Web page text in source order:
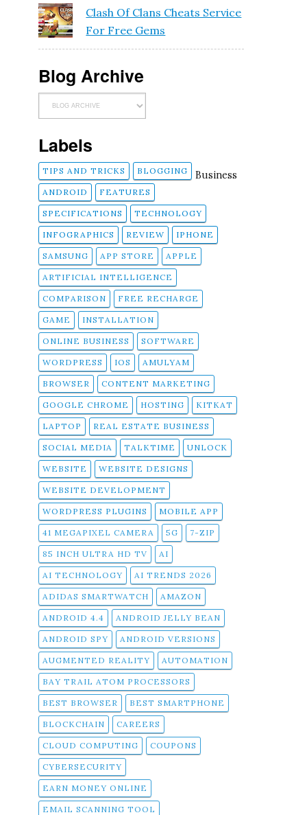
Clash Of Clans Cheats Service
For Free Gems
Blog Archive
Labels
TIPS AND TRICKS BLOGGING
ANDROID FEATURES
SPECIFICATIONS TECHNOLOGY
INFOGRAPHICS REVIEW IPHONE
SAMSUNG APP STORE APPLE
ARTIFICIAL INTELLIGENCE
COMPARISON FREE RECHARGE
GAME INSTALLATION
ONLINE BUSINESS SOFTWARE
WORDPRESS IOS AMULYAM
BROWSER
Business
CONTENT MARKETING
GOOGLE CHROME HOSTING KITKAT
LAPTOP REAL ESTATE BUSINESS
SOCIAL MEDIA TALKTIME UNLOCK
WEBSITE WEBSITE DESIGNS
WEBSITE DEVELOPMENT
WORDPRESS PLUGINS MOBILE APP
41 MEGAPIXEL CAMERA 5G 7-ZIP
85 INCH ULTRA HD TV AI
AI TECHNOLOGY AI TRENDS 2026
ADIDAS SMARTWATCH AMAZON
ANDROID 4.4 ANDROID JELLY BEAN
ANDROID SPY ANDROID VERSIONS
AUGMENTED REALITY AUTOMATION
BAY TRAIL ATOM PROCESSORS
BEST BROWSER BEST SMARTPHONE
BLOCKCHAIN CAREERS
CLOUD COMPUTING COUPONS
CYBERSECURITY
EARN MONEY ONLINE
EMAIL SCANNING TOOL